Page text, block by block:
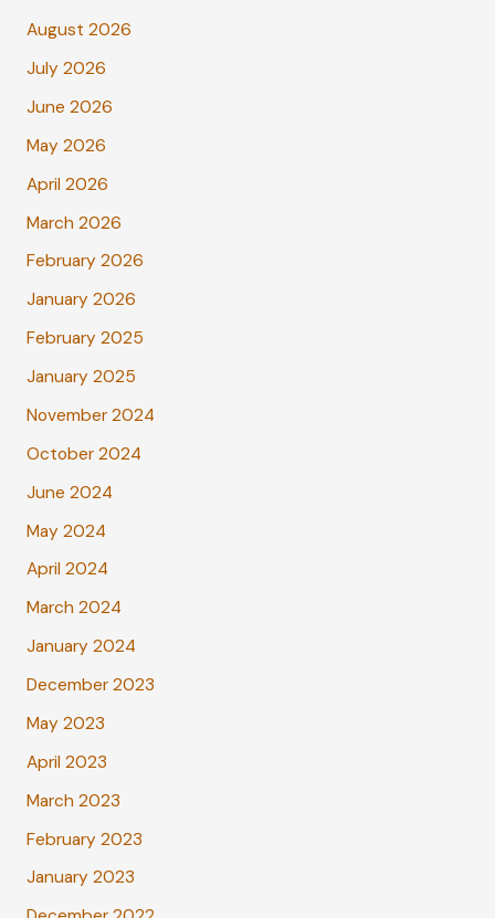
August 2026
July 2026
June 2026
May 2026
April 2026
March 2026
February 2026
January 2026
February 2025
January 2025
November 2024
October 2024
June 2024
May 2024
April 2024
March 2024
January 2024
December 2023
May 2023
April 2023
March 2023
February 2023
January 2023